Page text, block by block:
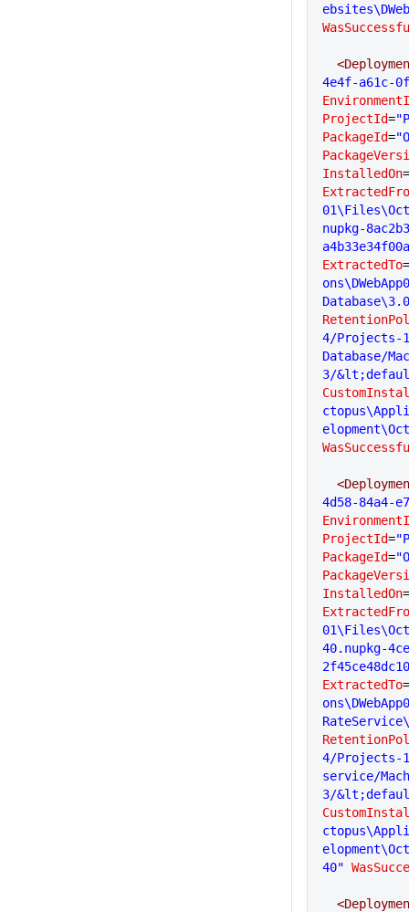
4e4f-a61c-
ProjectId=
PackageId=
InstalledOn=
nupkg-
ExtractedTo=
4/Projects-
Database/
3/
4d58-84a4-
ProjectId=
PackageId=
InstalledOn=
40.nupkg-
ExtractedTo=
4/Projects-
service/
3/
40"